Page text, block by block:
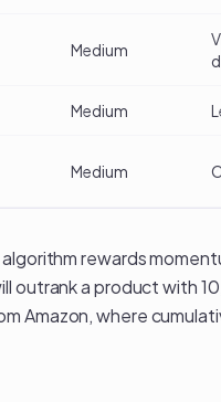
Medium
Medium
Medium
rewards
outrank a product with
Amazon, where